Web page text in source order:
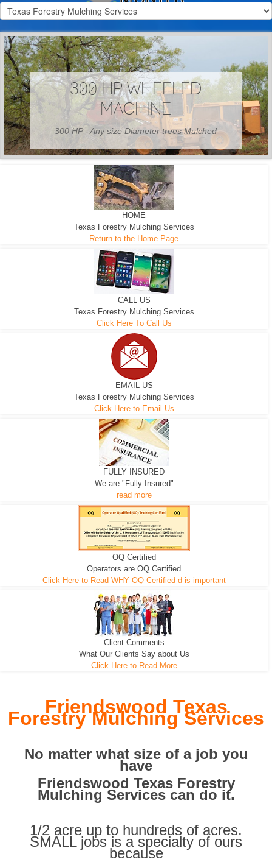
300 HP WHEELED
MACHINE
300 HP - Any size Diameter trees Mulched
EXCAVATOR
We can pull the tree roots and all
D-3 DOZER
Road Building - Grub n Root
D-5 DOZER
Leveling, Grub N Root and More
HOME
Texas Forestry Mulching Services
Return to the Home Page
CALL US
Texas Forestry Mulching Services
Click Here To Call Us
EMAIL US
Texas Forestry Mulching Services
Click Here to Email Us
FULLY INSURED
We are "Fully Insured"
read more
OQ Certified
Operators are OQ Certified
Click Here to Read WHY OQ Certified d is important
Client Comments
What Our Clients Say about Us
Click Here to Read More
Friendswood Texas
Forestry Mulching Services
No matter what size of a job you
have
Friendswood Texas Forestry
Mulching Services can do it.
1/2 acre up to hundreds of acres.
SMALL jobs is a specialty of ours
because